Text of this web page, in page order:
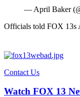
— April Baker
Officials told FOX 13s
Contact Us
Watch FOX 13